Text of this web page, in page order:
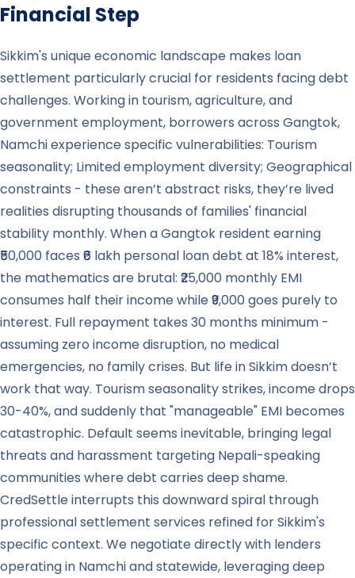
Financial Step
Sikkim's unique economic landscape makes loan
settlement particularly crucial for residents facing debt
challenges. Working in tourism, agriculture, and
government employment, borrowers across Gangtok,
Namchi experience specific vulnerabilities: Tourism
seasonality; Limited employment diversity; Geographical
constraints - these aren’t abstract risks, they’re lived
realities disrupting thousands of families' financial
stability monthly. When a Gangtok resident earning
₹50,000 faces ₹6 lakh personal loan debt at 18% interest,
the mathematics are brutal: ₹25,000 monthly EMI
consumes half their income while ₹9,000 goes purely to
interest. Full repayment takes 30 months minimum -
assuming zero income disruption, no medical
emergencies, no family crises. But life in Sikkim doesn’t
work that way. Tourism seasonality strikes, income drops
30-40%, and suddenly that "manageable" EMI becomes
catastrophic. Default seems inevitable, bringing legal
threats and harassment targeting Nepali-speaking
communities where debt carries deep shame.
CredSettle interrupts this downward spiral through
professional settlement services refined for Sikkim's
specific context. We negotiate directly with lenders
operating in Namchi and statewide, leveraging deep